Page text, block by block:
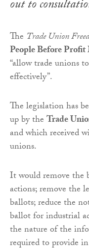
out to
The Trade Union
People Before
“allow trade unions
effectively”.
The legislation has
up by theTrade
and which received
unions.
It would remove the
actions; remove the
ballots; reduce the
ballot for industrial
the nature of the
required to provide